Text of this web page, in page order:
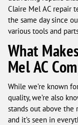
Claire Mel AC repair
the same day since
various tools and
What
Mel AC
While we’re known
quality, we’re also
stands out above the
and it’s seen in